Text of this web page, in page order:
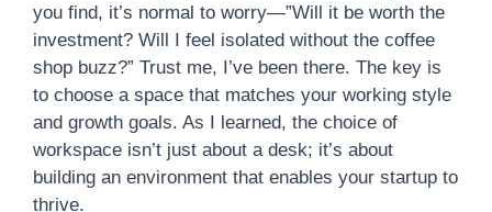
you find, it’s normal to worry—”Will it be worth the
investment? Will I feel isolated without the coffee
shop buzz?” Trust me, I’ve been there. The key is
to choose a space that matches your working style
and growth goals. As I learned, the choice of
workspace isn’t just about a desk; it’s about
building an environment that enables your startup to
thrive.